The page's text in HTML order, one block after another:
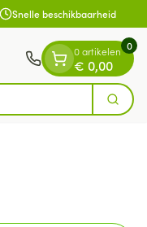
Snelle beschikbaarheid
Zoek
0 artikelen
€ 0,00
0